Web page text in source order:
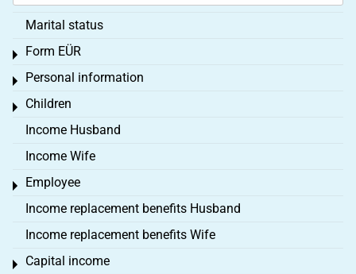
Marital status
Form EÜR
Toggle menu
Personal information
Toggle menu
Children
Toggle menu
Income Husband
Income Wife
Employee
Toggle menu
Income replacement benefits Husband
Income replacement benefits Wife
Capital income
Toggle menu